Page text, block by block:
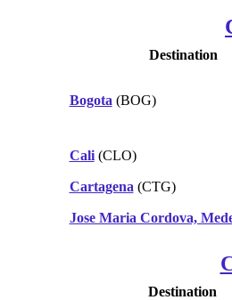
Destination
Bogota (BOG)
Cali(CLO)
Cartagena (CTG)
Jose Maria Cordova,
Destination